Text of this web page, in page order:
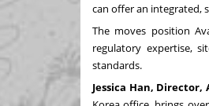
can offer an integrated,
The moves position
regulatory expertise,
standards.
Jessica Han, Director,